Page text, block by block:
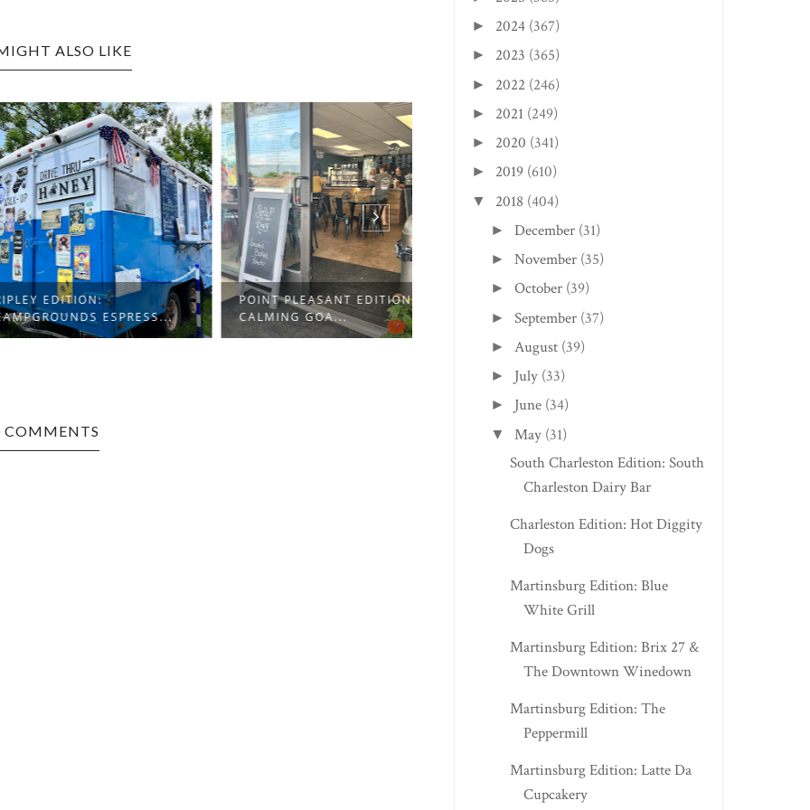
ALSO LIKE
ESPRESS...
POINT PLEASANT EDITION:
CALMING GOA...
HEARTWOOD COFFEE
COMMENTS
► 2024 (367)
► 2023 (365)
► 2022 (246)
► 2021 (249)
► 2020 (341)
► 2019 (610)
▼ 2018 (404)
► December (31)
► November (35)
► October (39)
► September (37)
► August (39)
► July (33)
► June (34)
▼ May (31)
South Charleston Edition: South
Charleston Dairy Bar
Charleston Edition: Hot Diggity
Dogs
Martinsburg Edition: Blue
White Grill
Martinsburg Edition: Brix 27 &
The Downtown Winedown
Martinsburg Edition: The
Peppermill
Martinsburg Edition: Latte Da
Cupcakery